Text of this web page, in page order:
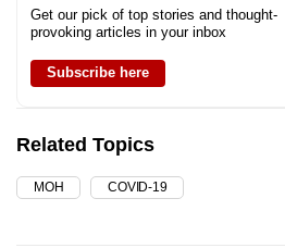
Get our pick of top stories and thought-
provoking articles in your inbox
Subscribe here
Related Topics
MOH COVID-19